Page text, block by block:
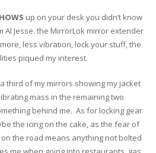
up on your desk you didn’t know
Jesse. the MirrorLok mirror extender
less vibration, lock your stuff, the
piqued my interest.
third of my mirrors showing my jacket
mass in the remaining two
behind me. As for locking gear
the icing on the cake, as the fear of
the road means anything not bolted